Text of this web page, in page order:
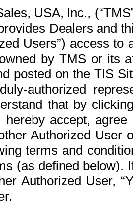
USA, Inc.,
Dealers and
Users”) access
by TMS or its
posted on the TIS
authorized
that by
hereby accept,
Authorized User
terms and
(as defined below).
Authorized User,